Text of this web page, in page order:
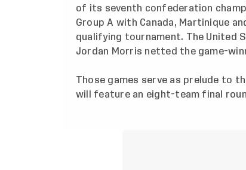
of its seventh confederation
Group A with Canada, Martinique
qualifying tournament. The United
Jordan Morris netted the game-
Those games serve as prelude to
will feature an eight-team final